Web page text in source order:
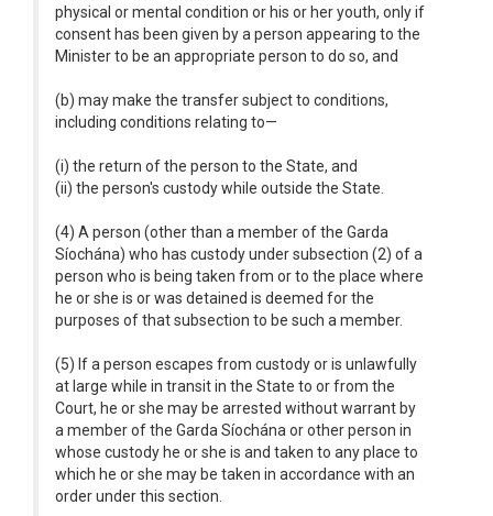
physical or mental condition or his or her youth, only if
consent has been given by a person appearing to the
Minister to be an appropriate person to do so, and
(b) may make the transfer subject to conditions,
including conditions relating to—
(i) the return of the person to the State, and
(ii) the person's custody while outside the State.
(4) A person (other than a member of the Garda
Síochána) who has custody under subsection (2) of a
person who is being taken from or to the place where
he or she is or was detained is deemed for the
purposes of that subsection to be such a member.
(5) If a person escapes from custody or is unlawfully
at large while in transit in the State to or from the
Court, he or she may be arrested without warrant by
a member of the Garda Síochána or other person in
whose custody he or she is and taken to any place to
which he or she may be taken in accordance with an
order under this section.